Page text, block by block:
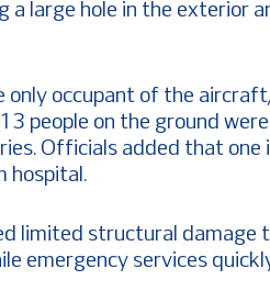
a large hole in the exterior
only occupant of the
people on the ground
Officials added that one
hospital.
limited structural
emergency services